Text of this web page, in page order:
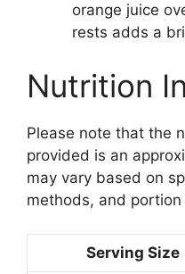
orange juice
rests adds a
Nutrition
Please note that the
provided is an
may vary based on
methods, and portion
Serving Size